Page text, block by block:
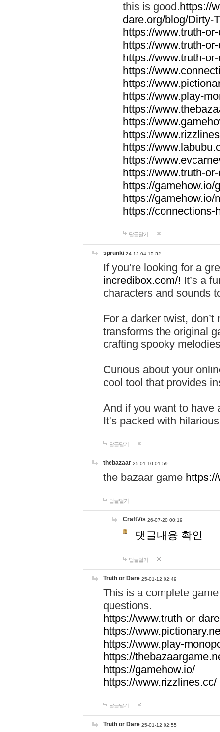
this is good.https://
dare.org/blog/Dirty-
https://www.truth-
https://www.truth-
https://www.truth-
https://
https://
https://www.play-
https://
https://
https://
https://
https://
https://www.truth-
https://gamehow.io/
https://gamehow.io/
https://connections-
답글달기
sprunki 24-12-04 15:52
If you’re looking for a
incredibox.com/! It’s a
characters and sounds
For a darker twist,
transforms the original
crafting spooky
Curious about your
cool tool that provides
And if you want to have
It’s packed with
답글달기
thebazaar 25-01-10 01:59
the bazaar game
답글달기
CraftVis 26-07-20 00:19
댓글내용 확인
답글달기
Truth or Dare 25-01-12 02:49
This is a complete
questions.
https://www.truth-or-
https://
https://www.play-
https://
https://gamehow.io/
https://www.rizzlines.cc/
답글달기
Truth or Dare 25-01-12 02:55